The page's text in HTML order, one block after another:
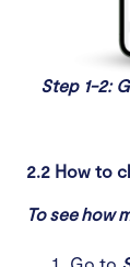
Step 1-2:
2.2 How to
To see how